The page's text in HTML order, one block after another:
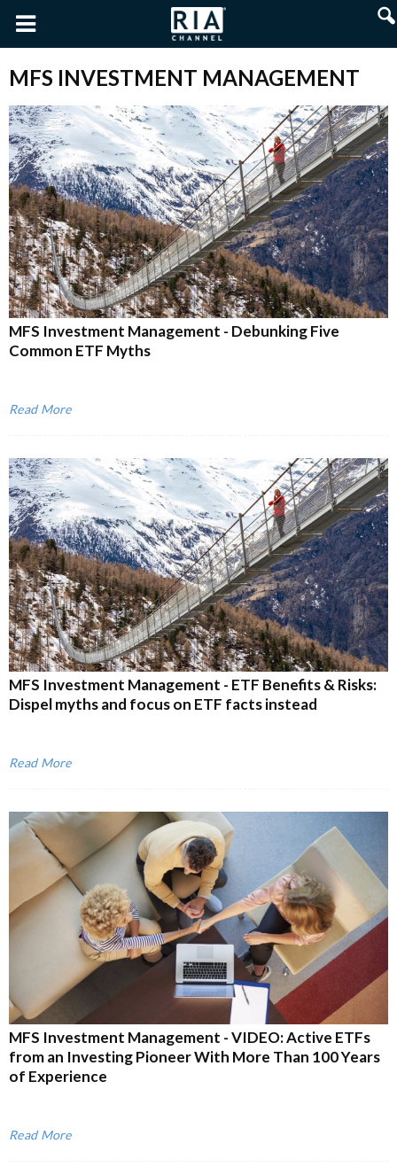
MFS INVESTMENT MANAGEMENT
MFS Investment Management - Debunking Five
Common ETF Myths
Read More
MFS Investment Management - ETF Benefits & Risks:
Dispel myths and focus on ETF facts instead
Read More
MFS Investment Management - VIDEO: Active ETFs
from an Investing Pioneer With More Than 100 Years
of Experience
Read More